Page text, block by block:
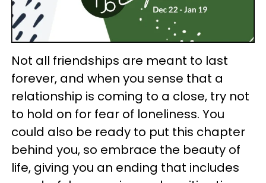
Not all friendships are meant to last
forever, and when you sense that a
relationship is coming to a close, try not
to hold on for fear of loneliness. You
could also be ready to put this chapter
behind you, so embrace the beauty of
life, giving you an ending that includes